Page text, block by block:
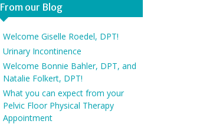
From our Blog
Welcome Giselle Roedel, DPT!
Urinary Incontinence
Welcome Bonnie Bahler, DPT, and
Natalie Folkert, DPT!
What you can expect from your
Pelvic Floor Physical Therapy
Appointment